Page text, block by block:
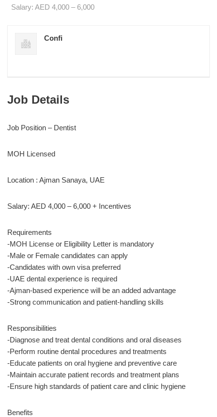
Salary: AED 4,000 – 6,000
Confi
Job Details
Job Position – Dentist
MOH Licensed
Location : Ajman Sanaya, UAE
Salary: AED 4,000 – 6,000 + Incentives
Requirements
-MOH License or Eligibility Letter is mandatory
-Male or Female candidates can apply
-Candidates with own visa preferred
-UAE dental experience is required
-Ajman-based experience will be an added advantage
-Strong communication and patient-handling skills
Responsibilities
-Diagnose and treat dental conditions and oral diseases
-Perform routine dental procedures and treatments
-Educate patients on oral hygiene and preventive care
-Maintain accurate patient records and treatment plans
-Ensure high standards of patient care and clinic hygiene
Benefits